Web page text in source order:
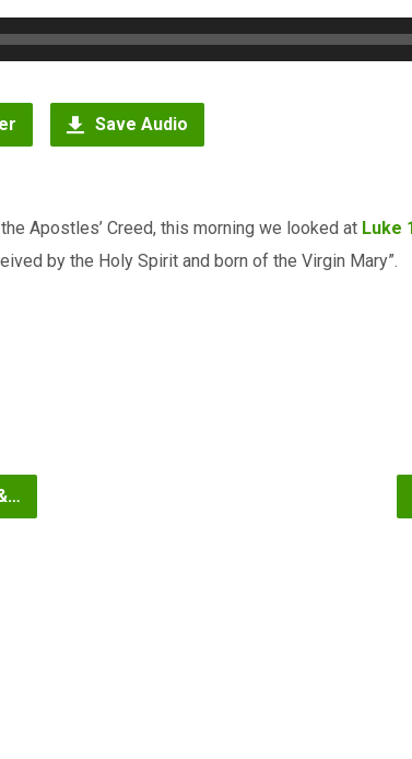
Save Audio
Apostles’ Creed, this morning we looked at Luke
by the Holy Spirit and born of the Virgin Mary”.